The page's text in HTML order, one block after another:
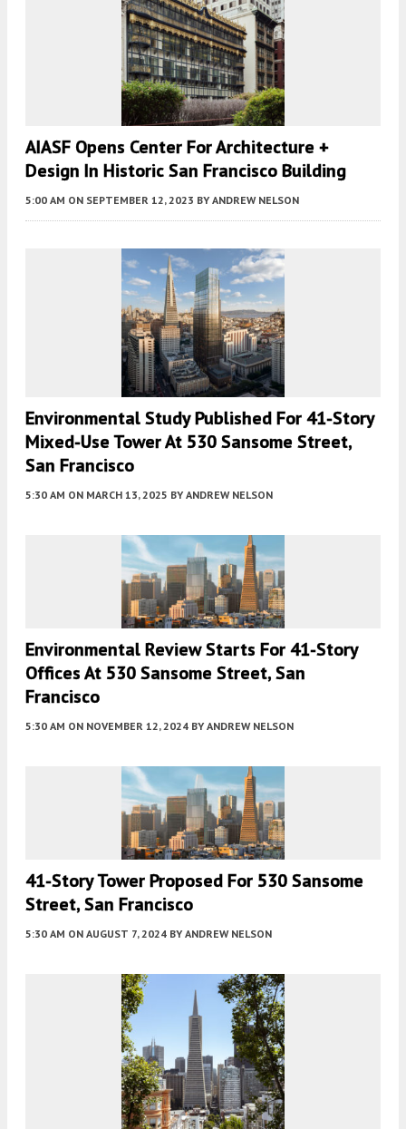
AIASF Opens Center For Architecture +
Design In Historic San Francisco Building
5:00 AM ON SEPTEMBER 12, 2023 BY ANDREW NELSON
Environmental Study Published For 41-Story
Mixed-Use Tower At 530 Sansome Street,
San Francisco
5:30 AM ON MARCH 13, 2025 BY ANDREW NELSON
Environmental Review Starts For 41-Story
Offices At 530 Sansome Street, San
Francisco
5:30 AM ON NOVEMBER 12, 2024 BY ANDREW NELSON
41-Story Tower Proposed For 530 Sansome
Street, San Francisco
5:30 AM ON AUGUST 7, 2024 BY ANDREW NELSON